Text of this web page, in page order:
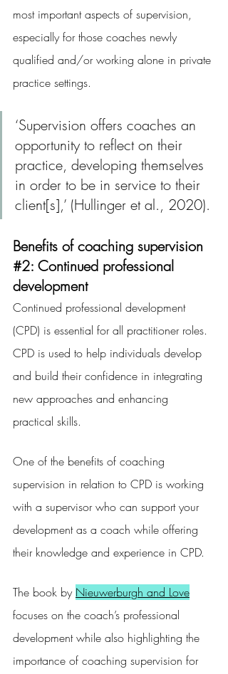
most important aspects of supervision,
especially for those coaches newly
qualified and/or working alone in private
practice settings.
‘Supervision offers coaches an
opportunity to reflect on their
practice, developing themselves
in order to be in service to their
client[s],’ (Hullinger et al., 2020).
Benefits of coaching supervision
#2: Continued professional
development
Continued professional development
(CPD) is essential for all practitioner roles.
CPD is used to help individuals develop
and build their confidence in integrating
new approaches and enhancing
practical skills.
One of the benefits of coaching
supervision in relation to CPD is working
with a supervisor who can support your
development as a coach while offering
their knowledge and experience in CPD.
The book by Nieuwerburgh and Love
focuses on the coach’s professional
development while also highlighting the
importance of coaching supervision for